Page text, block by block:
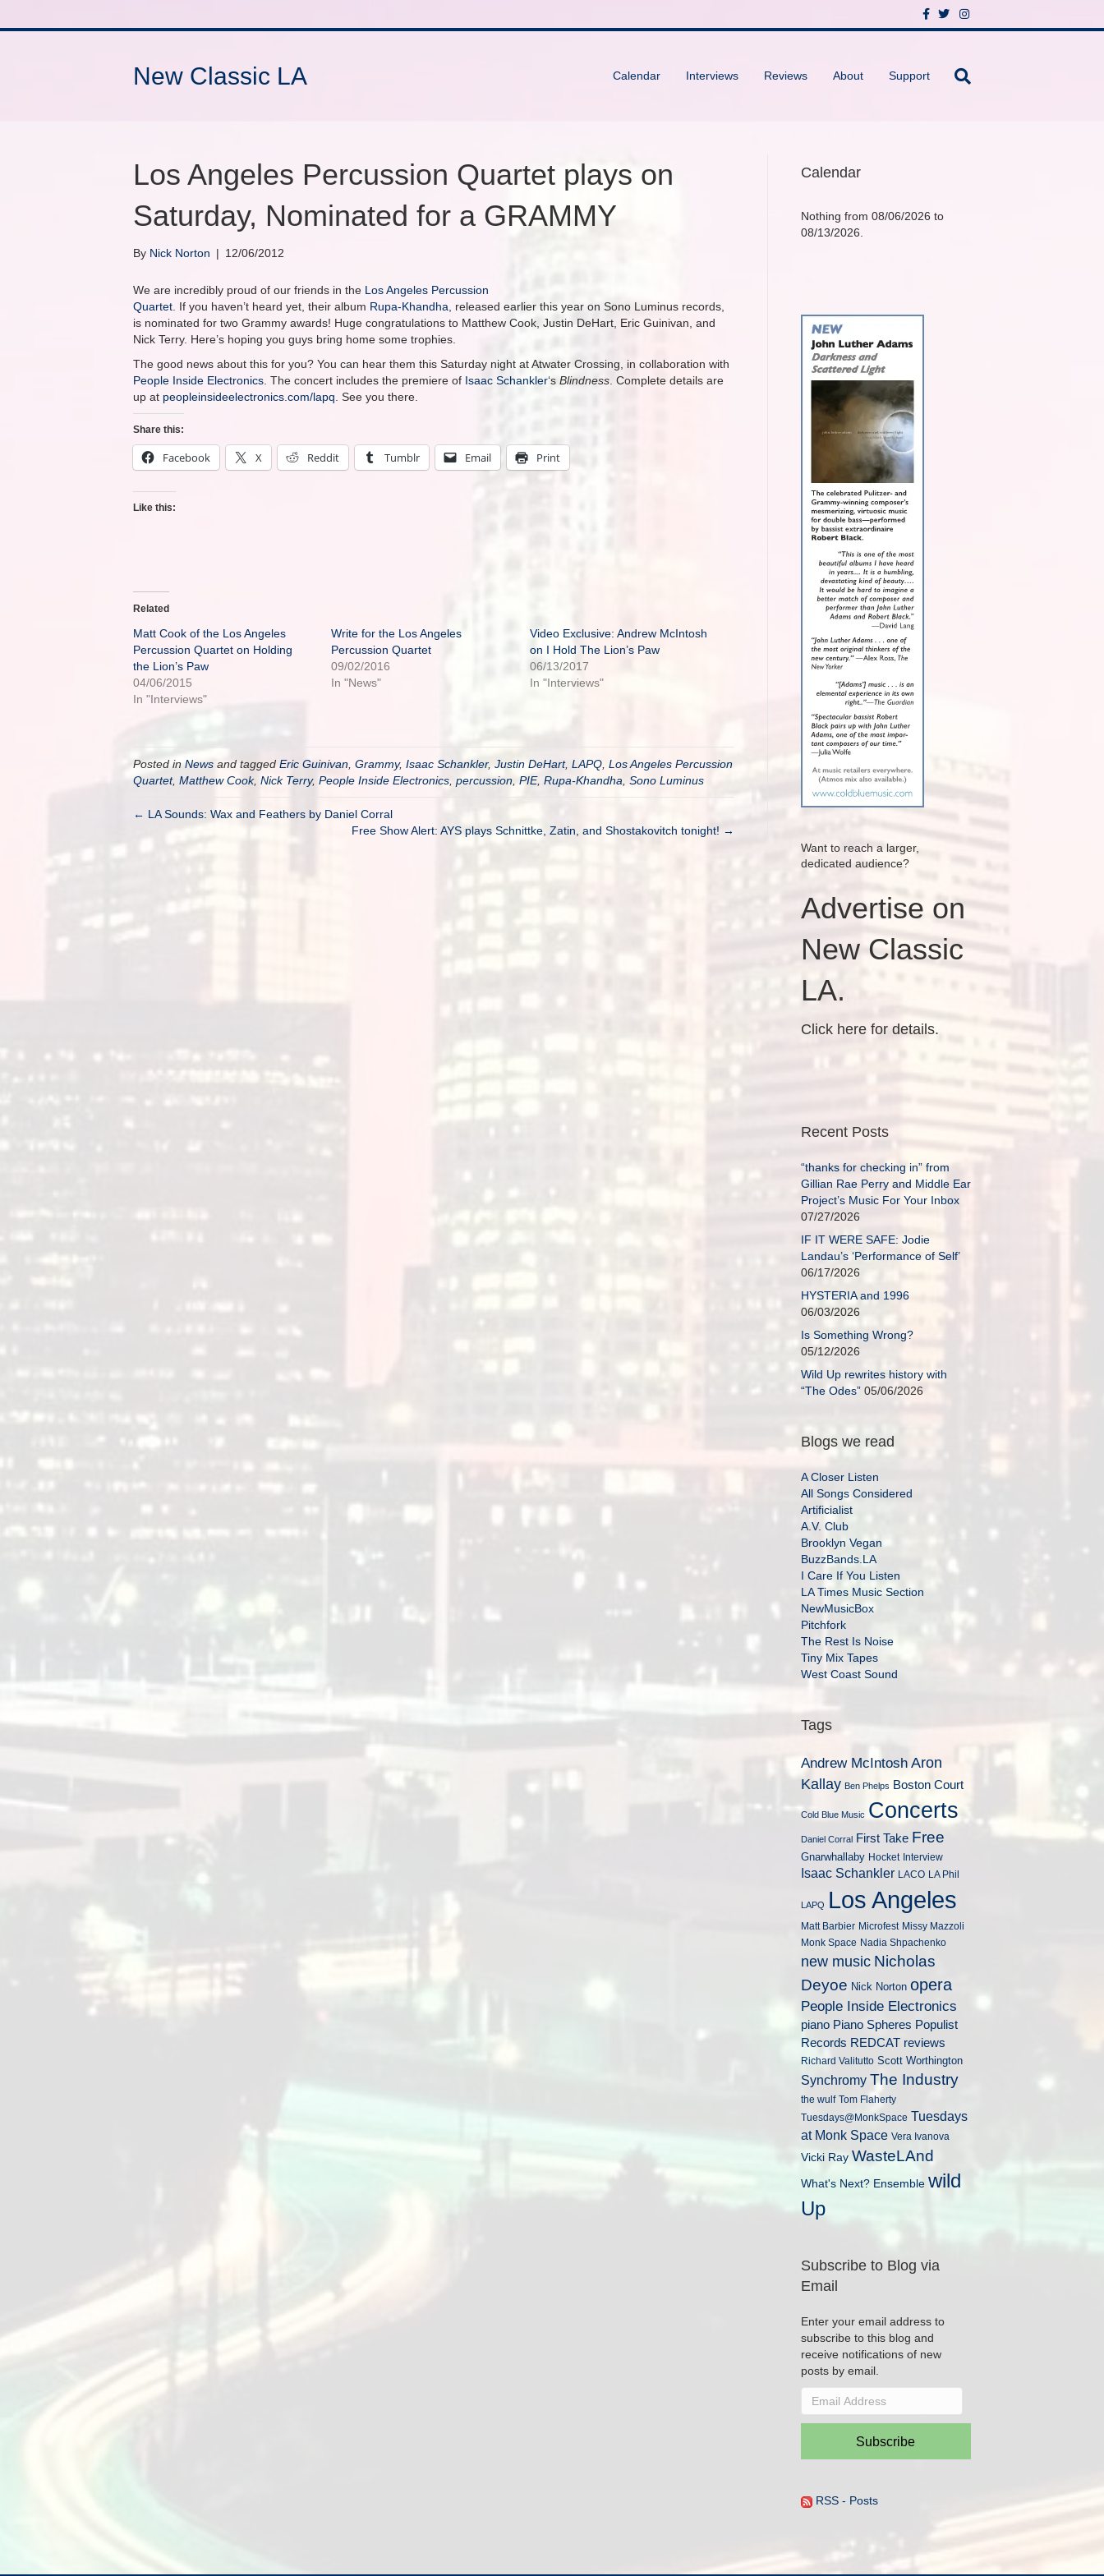
c
o
T
i
r
I
s
New Classic LA Calendar Interviews Reviews About Support
Los Angeles Percussion Quartet plays on
Saturday, Nominated for a GRAMMY
By Nick Norton | 12/06/2012
We are incredibly proud of our friends in the Los Angeles Percussion
Quartet . If you haven’t heard yet, their album Rupa-Khandha , released earlier this year on Sono Luminus records,
is nominated for two Grammy awards! Huge congratulations to Matthew Cook, Justin DeHart, Eric Guinivan, and
Nick Terry. Here’s hoping you guys bring home some trophies.
The good news about this for you? You can hear them this Saturday night at Atwater Crossing, in collaboration with
People Inside Electronics . The concert includes the premiere of Isaac Schankler‘s Blindness . Complete details are
up at peopleinsideelectronics.com/lapq . See you there.
Share this:
Facebook X Reddit Tumblr Email Print
Like this:
Related
Matt Cook of the Los Angeles
Percussion Quartet on Holding
the Lion’s Paw
04/06/2015
In "Interviews"
Write for the Los Angeles
Percussion Quartet
09/02/2016
In "News"
Video Exclusive: Andrew McIntosh
on I Hold The Lion’s Paw
06/13/2017
In "Interviews"
Posted in News and tagged Eric Guinivan Grammy, Isaac Schankler, Justin DeHart, LAPQ Los Angeles Percussion
Quartet, Matthew Cook, Nick Terry, People Inside Electronics percussion PIE, Rupa-Khandha Sono Luminus
← LA Sounds: Wax and Feathers by Daniel Corral
Free Show Alert: AYS plays Schnittke, Zatin, and Shostakovitch tonight! →
Calendar
Nothing from 08/06/2026 to
08/13/2026.
Want to reach a larger,
dedicated audience?
Advertise on
New Classic
LA.
Click here for details.
Recent Posts
“thanks for checking in” from
Gillian Rae Perry and Middle Ear
Project’s Music For Your Inbox
07/27/2026
IF IT WERE SAFE: Jodie
Landau’s ‘Performance of Self’
06/17/2026
HYSTERIA and 1996
06/03/2026
Is Something Wrong?
05/12/2026
Wild Up rewrites history with
“The Odes” 05/06/2026
Blogs we read
A Closer Listen
All Songs Considered
Artificialist
A.V. Club
Brooklyn Vegan
BuzzBands.LA
I Care If You Listen
LA Times Music Section
NewMusicBox
Pitchfork
The Rest Is Noise
Tiny Mix Tapes
West Coast Sound
Tags
Andrew McIntosh Aron
Kallay Ben Phelps Boston Court
Cold Blue Music Concerts
Daniel Corral First Take Free
Gnarwhallaby Hocket Interview
Isaac Schankler LACO LA Phil
LAPQ Los Angeles
Matt Barbier Microfest Missy Mazzoli
Monk Space Nadia Shpachenko
new music Nicholas
Deyoe Nick Norton opera
People Inside Electronics
piano Piano Spheres Populist
Records REDCAT reviews
Richard Valitutto Scott Worthington
Synchromy The Industry
the wulf Tom Flaherty
Tuesdays@MonkSpace Tuesdays
at Monk Space Vera Ivanova
Vicki Ray WasteLAnd
What's Next? Ensemble wild
Up
Subscribe to Blog via
Email
Enter your email address to
subscribe to this blog and
receive notifications of new
posts by email.
Email
Subscribe
RSS - Posts